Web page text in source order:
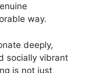
way.
deeply,
socially vibrant
is not just